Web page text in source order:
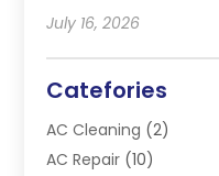
July 16, 2026
Catefories
AC Cleaning (2)
AC Repair (10)